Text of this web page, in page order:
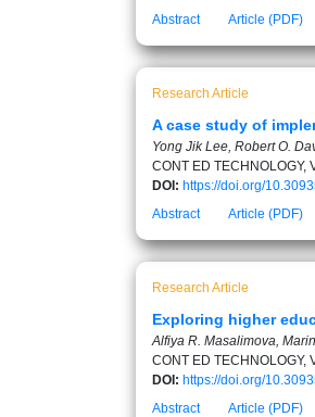
Abstract
Article (PDF)
Research Article
A case study of
Yong Jik Lee, Robert O.
CONT ED TECHNOLOGY,
DOI: https://doi.org/
Abstract
Article (PDF)
Research Article
Exploring higher
Alfiya R. Masalimova,
CONT ED TECHNOLOGY,
DOI: https://doi.org/
Abstract
Article (PDF)